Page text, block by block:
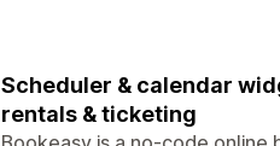
Scheduler & calendar
rentals & ticketing